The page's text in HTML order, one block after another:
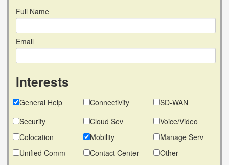
Full Name
Email
Interests
General Help Connectivity
SD-WAN
Security
Cloud Sev
Voice/Video
Colocation
Mobility
Manage Serv
Unified Comm
Contact Center Other